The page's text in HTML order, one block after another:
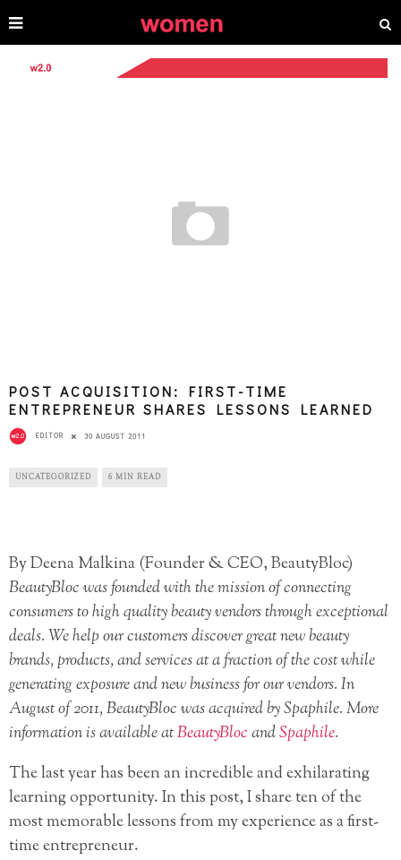
POST ACQUISITION: FIRST-TIME
ENTREPRENEUR SHARES LESSONS LEARNED
EDITOR 30 AUGUST 2011
UNCATEGORIZED 6 MIN READ
By Deena Malkina (Founder & CEO, BeautyBloc)
BeautyBloc was founded with the mission of connecting
consumers to high quality beauty vendors through exceptional
deals. We help our customers discover great new beauty
brands, products, and services at a fraction of the cost while
generating exposure and new business for our vendors. In
August of 2011, BeautyBloc was acquired by Spaphile. More
information is available atBeautyBlocandSpaphile.
The last year has been an incredible and exhilarating
learning opportunity. In this post, I share ten of the
most memorable lessons from my experience as a first-
time entrepreneur.